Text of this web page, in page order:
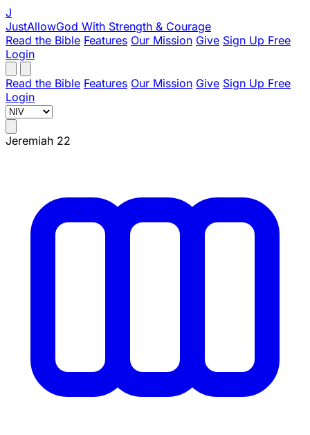
J
JustAllowGod With Strength & Courage
Read the Bible Features Our Mission Give Sign Up Free
Login
Read the Bible Features Our Mission Give Sign Up Free
Login
Jeremiah 22